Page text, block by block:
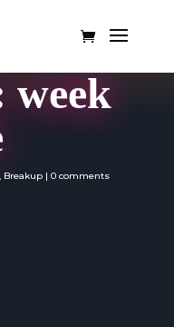
week
, Breakup| 0 comments